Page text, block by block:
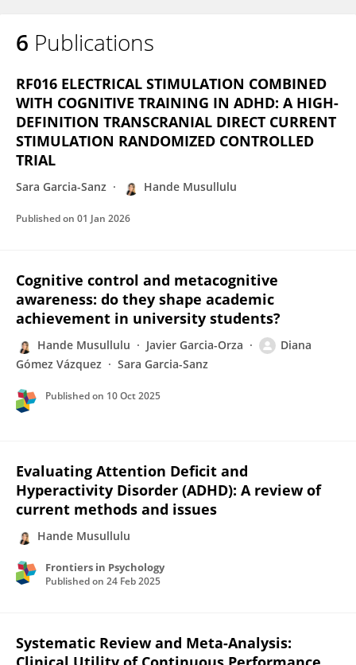
6 Publications
RF016 ELECTRICAL STIMULATION COMBINED
WITH COGNITIVE TRAINING IN ADHD: A HIGH-
DEFINITION TRANSCRANIAL DIRECT CURRENT
STIMULATION RANDOMIZED CONTROLLED
TRIAL
Sara Garcia-Sanz Hande Musullulu
Published on 01 Jan 2026
Cognitive control and metacognitive
awareness: do they shape academic
achievement in university students?
Hande Musullulu Javier Garcia-Orza
Diana
Gómez Vázquez
Sara Garcia-Sanz
Published on 10 Oct 2025
Evaluating Attention Deficit and
Hyperactivity Disorder (ADHD): A review of
current methods and issues
Hande Musullulu
Frontiers in Psychology
Published on 24 Feb 2025
Systematic Review and Meta-Analysis: